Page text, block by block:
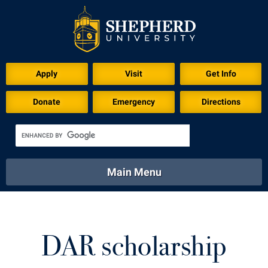
Apply Visit Get Info
Donate Emergency Directions
Academics
Library Virtual Tour
Main Menu
Athletics Calendar
DAR scholarship